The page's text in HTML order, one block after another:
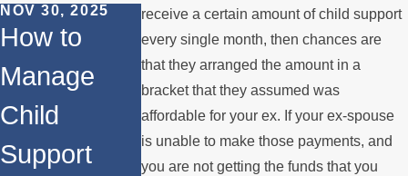
receive a certain amount of child support
every single month, then chances are
that they arranged the amount in a
bracket that they assumed was
affordable for your ex. If your ex-spouse
is unable to make those payments, and
you are not getting the funds that you
NOV 30, 2025
How to
Manage
Child
Support
JUN 1, 2024
Does
Remarriage
Affect Child
MAR 18, 2024
Beyond
Divorce:
Other
Aspects of